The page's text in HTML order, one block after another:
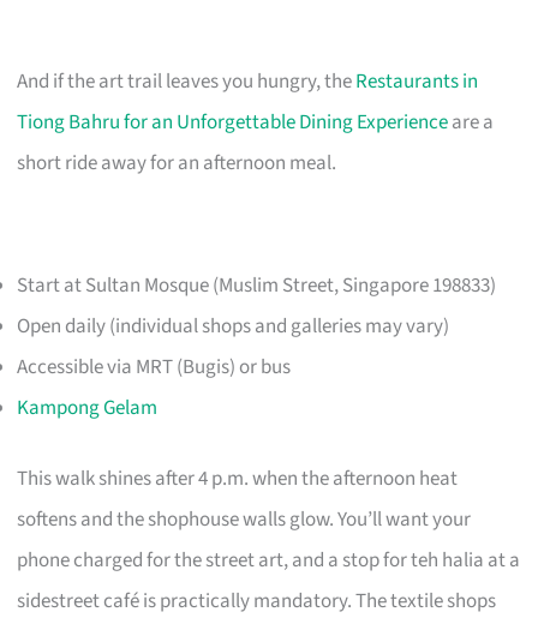
And if the art trail leaves you hungry, theRestaurants in
Tiong Bahru for an Unforgettable Dining Experienceare a
short ride away for an afternoon meal.
Start at Sultan Mosque (Muslim Street, Singapore 198833)
Open daily (individual shops and galleries may vary)
Accessible via MRT (Bugis) or bus
Kampong Gelam
This walk shines after 4 p.m. when the afternoon heat
softens and the shophouse walls glow. You’ll want your
phone charged for the street art, and a stop for teh halia at a
sidestreet café is practically mandatory. The textile shops